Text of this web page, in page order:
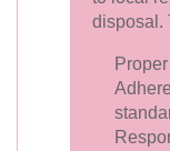
disposal.